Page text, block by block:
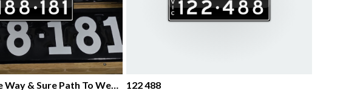
Wealth All The Way & Sure Path To Wealth 122 488